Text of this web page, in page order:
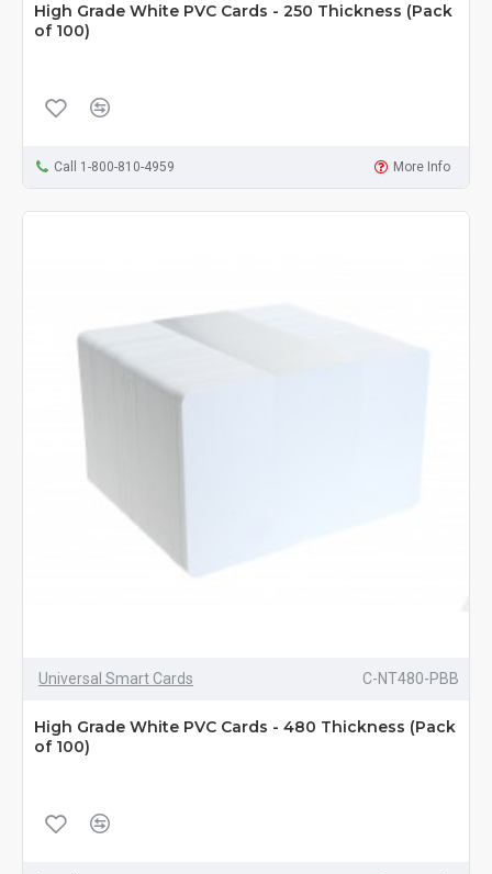
High Grade White PVC Cards - 250 Thickness (Pack
of 100)
Call 1-800-810-4959 More Info
Universal Smart Cards C-NT480-PBB
High Grade White PVC Cards - 480 Thickness (Pack
of 100)